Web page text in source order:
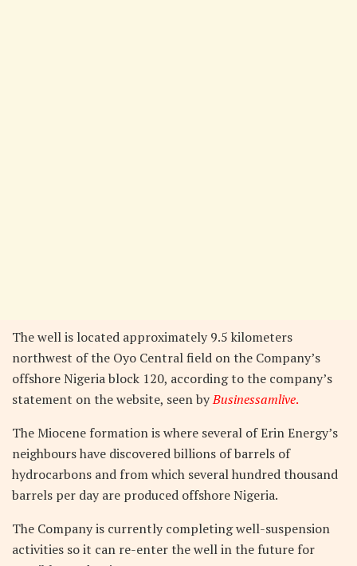
The well is located approximately 9.5 kilometers
northwest of the Oyo Central field on the Company’s
offshore Nigeria block 120, according to the company’s
statement on the website, seen byBusinessamlive.
The Miocene formation is where several of Erin Energy’s
neighbours have discovered billions of barrels of
hydrocarbons and from which several hundred thousand
barrels per day are produced offshore Nigeria.
The Company is currently completing well-suspension
activities so it can re-enter the well in the future for